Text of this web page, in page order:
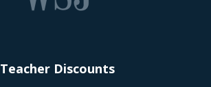
Teacher Discounts